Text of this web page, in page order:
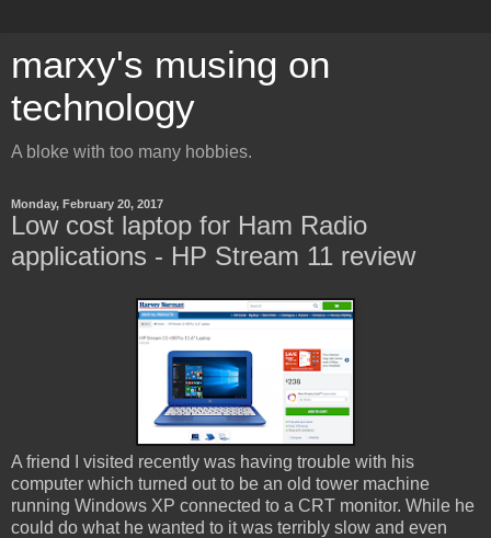
marxy's musing on
technology
A bloke with too many hobbies.
Monday, February 20, 2017
Low cost laptop for Ham Radio
applications - HP Stream 11 review
A friend I visited recently was having trouble with his
computer which turned out to be an old tower machine
running Windows XP connected to a CRT monitor. While he
could do what he wanted to it was terribly slow and even